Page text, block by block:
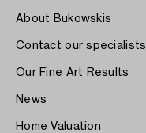
About Bukowskis
Contact our specialists
Our Fine Art Results
News
Home Valuation